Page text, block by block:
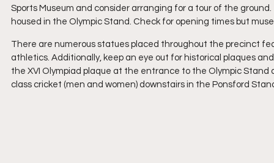
Sports Museum and consider arranging for a tour of the
housed in the Olympic Stand. Check for opening times but
There are numerous statues placed throughout the precinct
athletics. Additionally, keep an eye out for historical plaques
the XVI Olympiad plaque at the entrance to the Olympic
class cricket (men and women) downstairs in the Ponsford